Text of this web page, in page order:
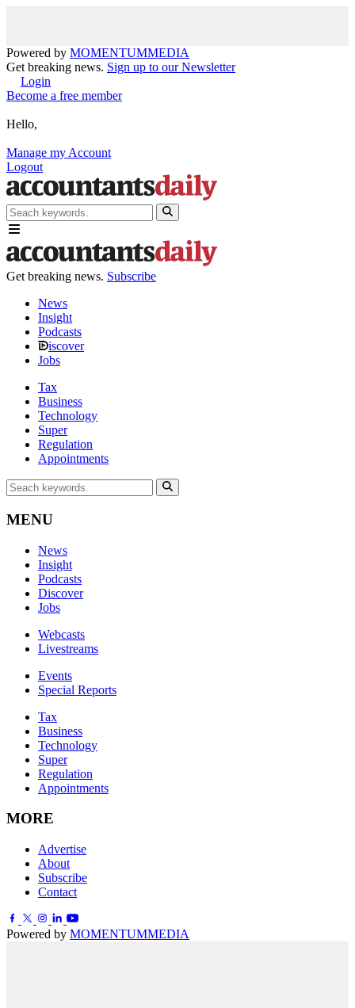
Powered by MOMENTUMMEDIA
Get breaking news. Sign up to our Newsletter
Login
Become a free member
Hello,
Manage my Account
Logout
Get breaking news. Subscribe
News
Insight
Podcasts
iscover
Jobs
Tax
Business
Technology
Super
Regulation
Appointments
MENU
News
Insight
Podcasts
Discover
Jobs
Webcasts
Livestreams
Events
Special Reports
Tax
Business
Technology
Super
Regulation
Appointments
MORE
Advertise
About
Subscribe
Contact
Powered by MOMENTUMMEDIA